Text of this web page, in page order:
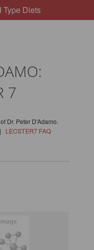
Type Diets
7
Dr. Peter D'Adamo.
LECSTER7 FAQ